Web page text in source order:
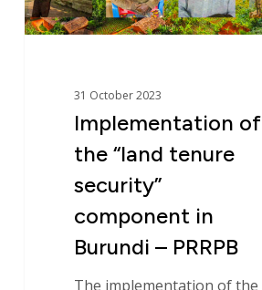
in
Burundi
31 October 2023
Implementation of
the “land tenure
security”
component in
Burundi – PRRPB
The implementation of the